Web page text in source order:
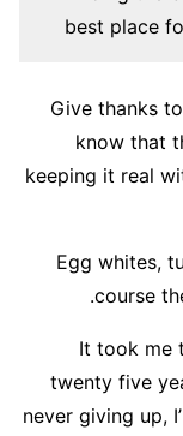
best place
Give thanks
know that
keeping it real
Egg whites,
course
It took me
twenty five
never giving up,